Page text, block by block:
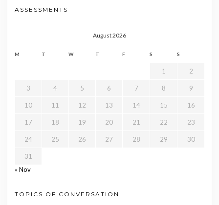
ASSESSMENTS
August 2026
M T W T F S S
1 2
3 4 5 6 7 8 9
10 11 12 13 14 15 16
17 18 19 20 21 22 23
24 25 26 27 28 29 30
31
« Nov
TOPICS OF CONVERSATION